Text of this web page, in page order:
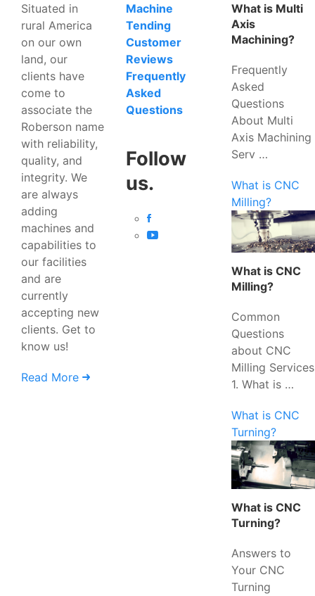
Situated in
rural America
on our own
land, our
clients have
come to
associate the
Roberson name
with reliability,
quality, and
integrity. We
are always
adding
machines and
capabilities to
our facilities
and are
currently
accepting new
clients. Get to
know us!
Read More
Machine
Tending
Customer
Reviews
Frequently
Asked
Questions
Follow
us.
What is Multi
Axis
Machining?
Frequently
Asked
Questions
About Multi
Axis Machining
Serv …
What is CNC
Milling?
What is CNC
Milling?
Common
Questions
about CNC
Milling Services
1. What is …
What is CNC
Turning?
What is CNC
Turning?
Answers to
Your CNC
Turning